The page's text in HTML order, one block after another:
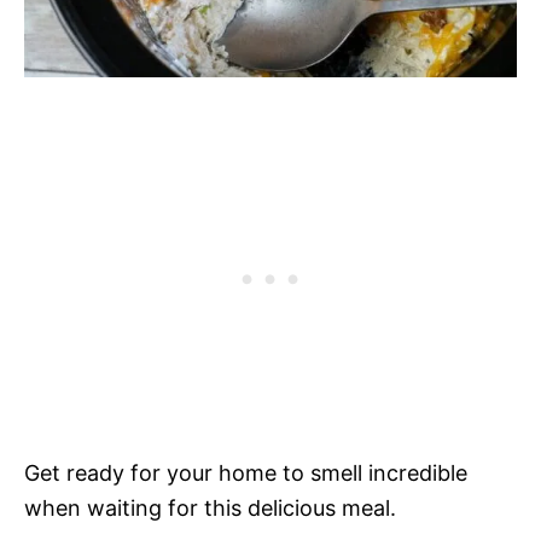
Get ready for your home to smell incredible
when waiting for this delicious meal.